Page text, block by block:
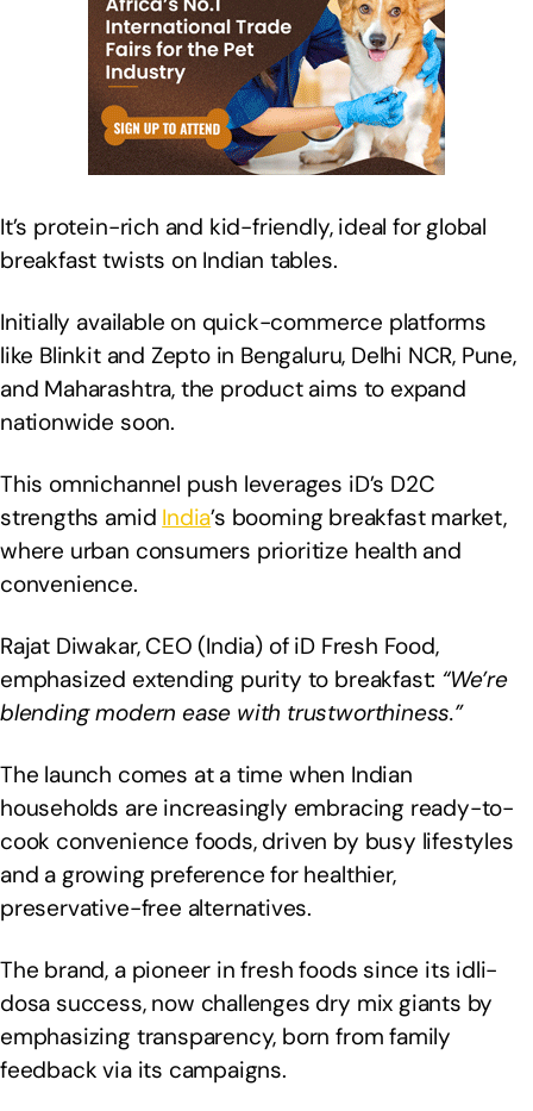
It’s protein-rich and kid-friendly, ideal for global
breakfast twists on Indian tables.
Initially available on quick-commerce platforms
like Blinkit and Zepto in Bengaluru, Delhi NCR, Pune,
and Maharashtra, the product aims to expand
nationwide soon.
This omnichannel push leverages iD’s D2C
strengths amid India’s booming breakfast market,
where urban consumers prioritize health and
convenience.
Rajat Diwakar, CEO (India) of iD Fresh Food,
emphasized extending purity to breakfast: “We’re
blending modern ease with trustworthiness.”
The launch comes at a time when Indian
households are increasingly embracing ready-to-
cook convenience foods, driven by busy lifestyles
and a growing preference for healthier,
preservative-free alternatives.
The brand, a pioneer in fresh foods since its idli-
dosa success, now challenges dry mix giants by
emphasizing transparency, born from family
feedback via its campaigns.